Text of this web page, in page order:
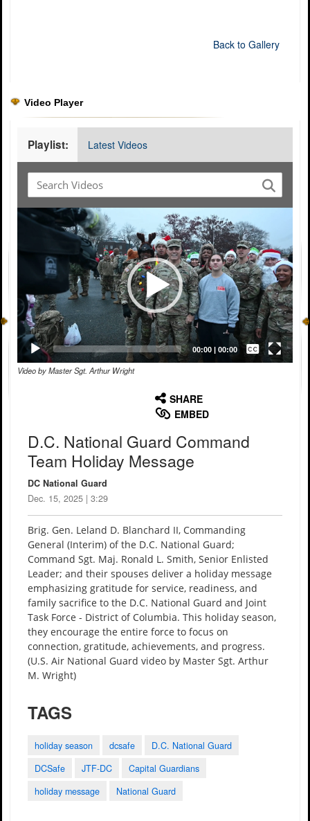
Back to Gallery
Video Player
Playlist: Latest Videos
Video
Player
00:00 00:00
Captions /
Subtitles
Video by Master Sgt. Arthur Wright
SHARE
EMBED
D.C. National Guard Command
Team Holiday Message
DC National Guard
Dec. 15, 2025 | 3:29
Brig. Gen. Leland D. Blanchard II, Commanding
General (Interim) of the D.C. National Guard;
Command Sgt. Maj. Ronald L. Smith, Senior Enlisted
Leader; and their spouses deliver a holiday message
emphasizing gratitude for service, readiness, and
family sacrifice to the D.C. National Guard and Joint
Task Force - District of Columbia. This holiday season,
they encourage the entire force to focus on
connection, gratitude, achievements, and progress.
(U.S. Air National Guard video by Master Sgt. Arthur
M. Wright)
TAGS
holiday season dcsafe
D.C. National Guard
DCSafe
JTF-DC
Capital Guardians
holiday message
National Guard